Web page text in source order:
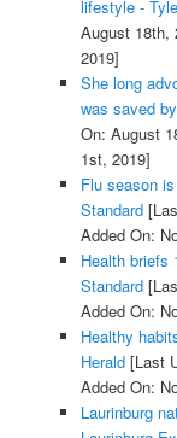
lifestyle -
August 18th,
2019]
She long
was saved
On: August
1st, 2019]
Flu season
Standard
Added On:
Health briefs
Standard
Added On:
Healthy
Herald[Last
Added On:
Laurinburg